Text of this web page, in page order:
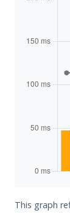
This graph